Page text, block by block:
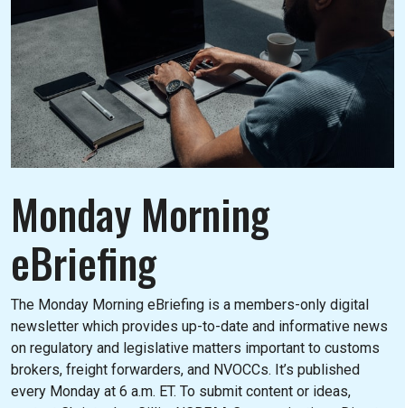
Monday Morning
eBriefing
The Monday Morning eBriefing is a members-only digital
newsletter which provides up-to-date and informative news
on regulatory and legislative matters important to customs
brokers, freight forwarders, and NVOCCs. It’s published
every Monday at 6 a.m. ET. To submit content or ideas,